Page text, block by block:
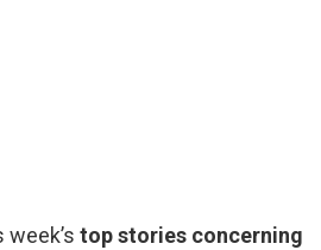
top stories concerning